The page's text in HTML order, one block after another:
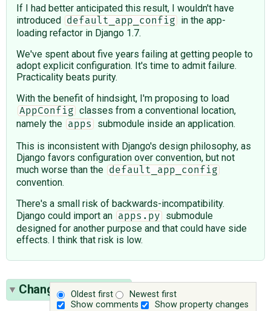
If I had better anticipated this result, I wouldn't have
introduced
default_app_config
in the app-
loading refactor in Django 1.7.
We've spent about five years failing at getting people to
adopt explicit configuration. It's time to admit failure.
Practicality beats purity.
With the benefit of hindsight, I'm proposing to load
AppConfig
classes from a conventional location,
namely the
apps
submodule inside an application.
This is inconsistent with Django's design philosophy, as
Django favors configuration over convention, but not
much worse than the
default_app_config
convention.
There's a small risk of backwards-incompatibility.
Django could import an
apps.py
submodule
designed for another purpose and that could have side
effects. I think that risk is low.
Oldest first
Newest first
Show comments
Show property changes
Change History(11)